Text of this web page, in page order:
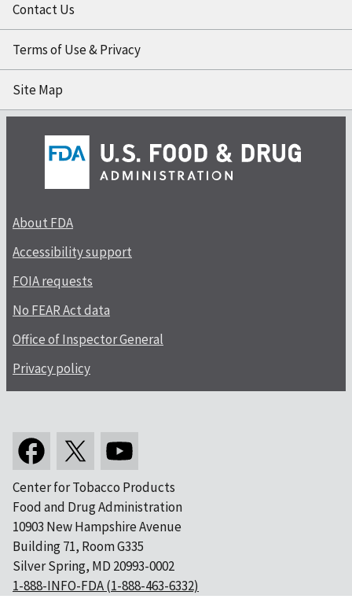
Contact Us
Terms of Use & Privacy
Site Map
About FDA
Accessibility support
FOIA requests
No FEAR Act data
Office of Inspector General
Privacy policy
Center for Tobacco Products
Food and Drug Administration
10903 New Hampshire Avenue
Building 71, Room G335
Silver Spring, MD 20993-0002
1-888-INFO-FDA (1-888-463-6332)